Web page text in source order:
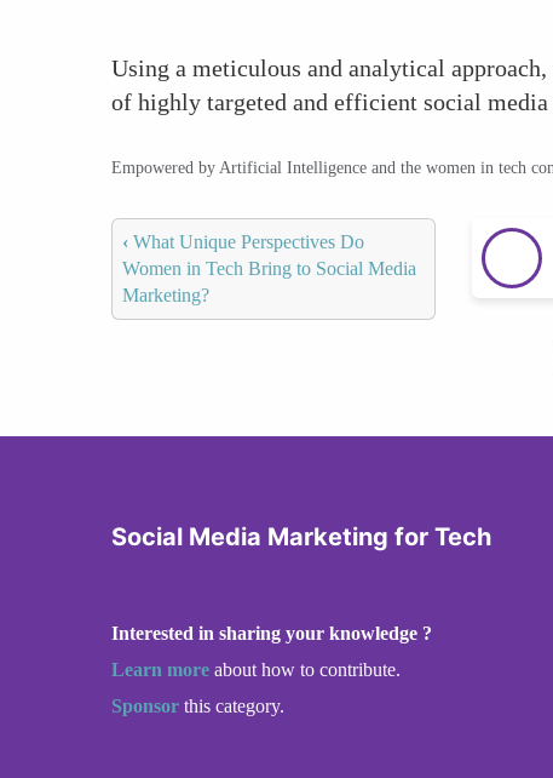
Using a meticulous and analytical
of highly targeted and efficient social
Empowered by Artificial Intelligence and the women in tech
‹ What Unique Perspectives Do
Women in Tech Bring to Social Media
Marketing?
Social Media Marketing for Tech
Interested in sharing your knowledge ?
Learn more about how to contribute.
Sponsor this category.